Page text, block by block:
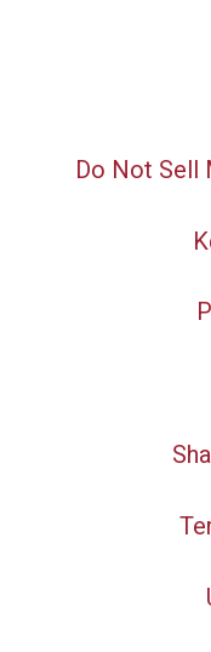
Do Not Sell